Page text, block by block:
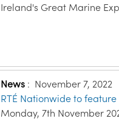
Ireland's Great Marine
News : November 7, 2022
RTÉ Nationwide to feature
Monday, 7th November